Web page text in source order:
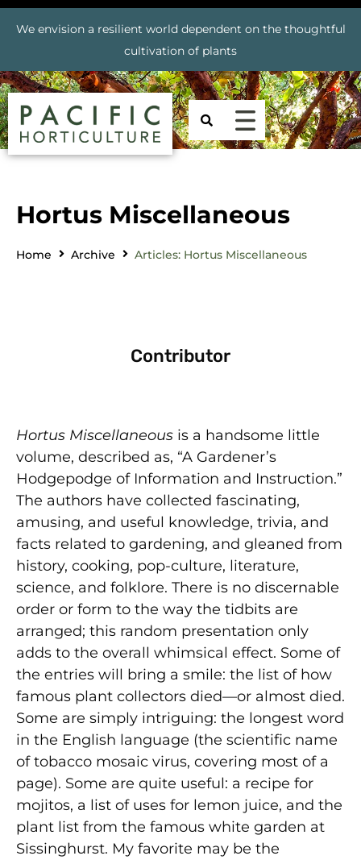
We envision a resilient world dependent on the thoughtful
cultivation of plants
Hortus Miscellaneous
Home Archive Articles: Hortus Miscellaneous
Contributor
Hortus Miscellaneous is a handsome little
volume, described as, “A Gardener’s
Hodgepodge of Information and Instruction.”
The authors have collected fascinating,
amusing, and useful knowledge, trivia, and
facts related to gardening, and gleaned from
history, cooking, pop-culture, literature,
science, and folklore. There is no discernable
order or form to the way the tidbits are
arranged; this random presentation only
adds to the overall whimsical effect. Some of
the entries will bring a smile: the list of how
famous plant collectors died—or almost died.
Some are simply intriguing: the longest word
in the English language (the scientific name
of tobacco mosaic virus, covering most of a
page). Some are quite useful: a recipe for
mojitos, a list of uses for lemon juice, and the
plant list from the famous white garden at
Sissinghurst. My favorite may be the